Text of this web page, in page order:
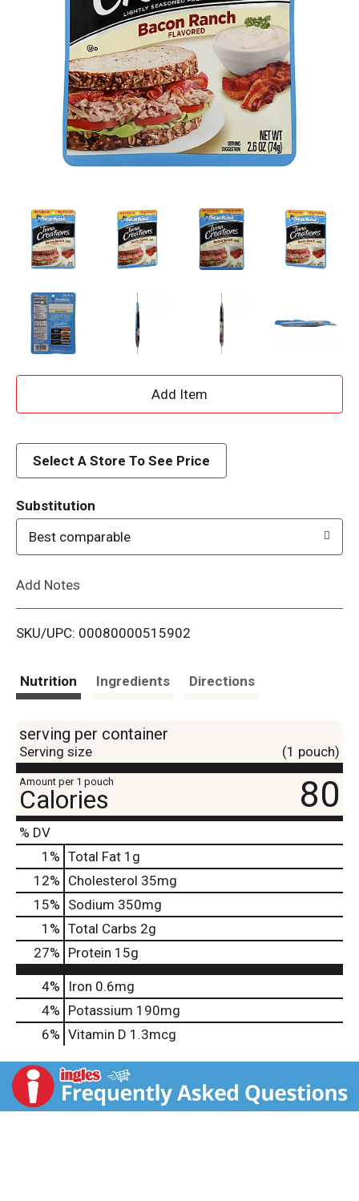
A
d
i
Select A Store To See Price
Substitution
Best comparable
Add Notes
SKU/UPC: 00080000515902
Nutrition Ingredients Directions
serving per container
Serving size (1 pouch)
Amount per 1 pouch
Calories 80
% DV
1 % Total Fat 1g
12% Cholesterol 35mg
15% Sodium 350mg
1 % Total Carbs 2g
27% Protein 15g
4% Iron 0.6mg
4% Potassium 190mg
6% Vitamin D 1.3mcg